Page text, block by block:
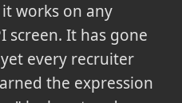
works on any
screen. It has gone
every recruiter
the expression